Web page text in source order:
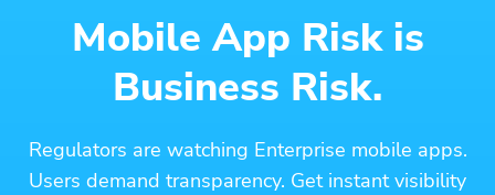
Mobile App Risk is
Business Risk.
Regulators are watching Enterprise mobile apps.
Users demand transparency. Get instant visibility